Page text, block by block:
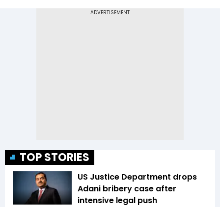
TOP STORIES
US Justice Department drops
Adani bribery case after
intensive legal push